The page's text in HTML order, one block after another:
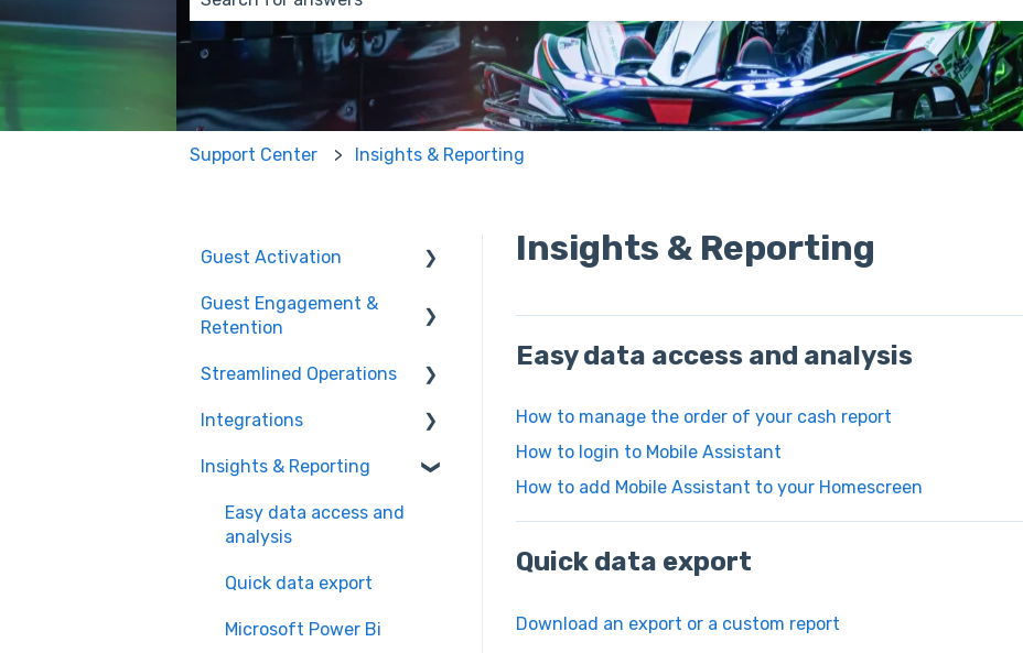
There are no suggestions because the search field is empty.
Support Center Insights & Reporting
Insights & Reporting
Easy data access and analysis
How to manage the order of your cash report
How to login to Mobile Assistant
How to add Mobile Assistant to your Homescreen
Quick data export
Download an export or a custom report
Guest Activation
Online Booking
Combo deals
Guest Engagement &
Retention
CRM
Email marketing
Mobile app
Mobile push notification
subscriptions
Loyalty system
Streamlined Operations
Point of Sales
Ticketing
Offers & invoices
Integrations
Payment processors
Integrated hardware
Insights & Reporting
Easy data access and
analysis
Quick data export
Microsoft Power Bi